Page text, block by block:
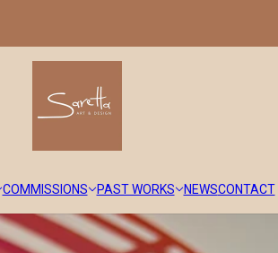
COMMISSIONS PAST WORKS NEWSCONTACT